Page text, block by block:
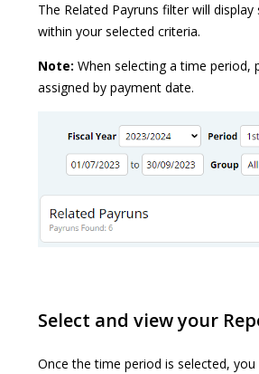
The Related Payruns filter will display
within your selected criteria.
Note: When selecting a time period,
assigned by payment date.
Select and view your
Once the time period is selected,